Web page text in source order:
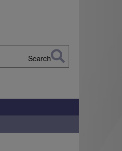
Search